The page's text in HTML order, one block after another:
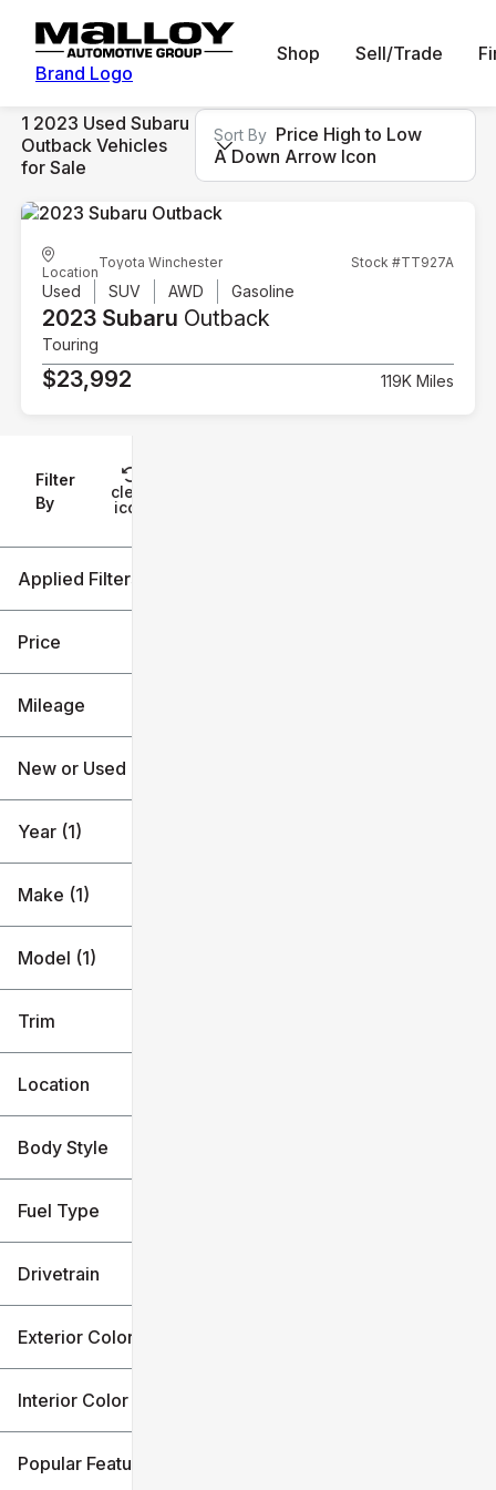
Brand Logo
Shop Sell/Trade
Filter
By
clear
icon
Applied Filters (4)
Used
Subaru
Outback
Price
Mileage
New or Used (1)
Year (1)
Make (1)
Model (1)
Trim
Location
Body Style
Fuel Type
Drivetrain
Exterior Color
Interior Color
Popular Features
1 2023 Used Subaru
Outback Vehicles
for Sale
Sort By Price High to Low
A Down Arrow Icon
Location
Toyota Winchester Stock #TT927A
Used SUV AWD Gasoline
2023 Subaru Outback
Touring
$23,992 119K Miles